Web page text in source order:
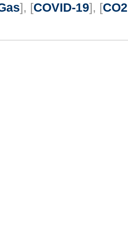
], [COVID-19], [